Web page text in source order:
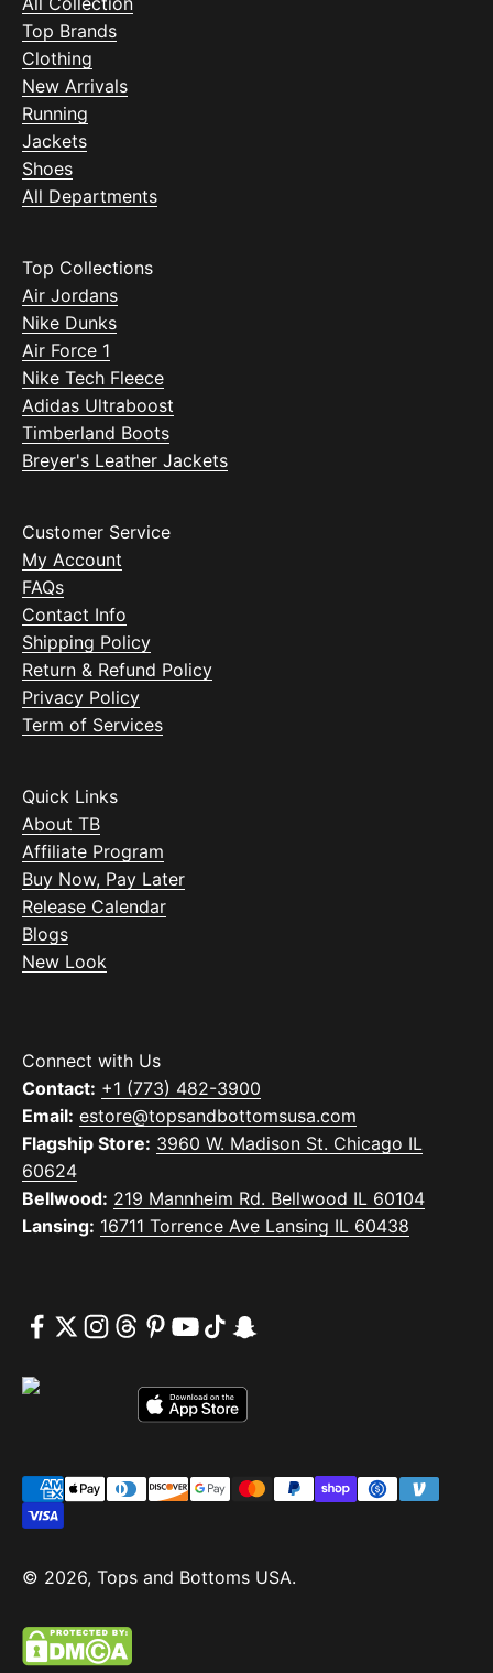
Top Brands
Clothing
New Arrivals
Running
Jackets
Shoes
All Departments
Top Collections
Air Jordans
Nike Dunks
Air Force 1
Nike Tech Fleece
Adidas Ultraboost
Timberland Boots
Breyer's Leather Jackets
Customer Service
My Account
FAQs
Contact Info
Shipping Policy
Return & Refund Policy
Privacy Policy
Term of Services
Quick Links
About TB
Affiliate Program
Buy Now, Pay Later
Release Calendar
Blogs
New Look
Connect with Us
Contact: +1 (773) 482-3900
Email: estore@topsandbottomsusa.com
Flagship Store: 3960 W. Madison St. Chicago IL
60624
Bellwood: 219 Mannheim Rd. Bellwood IL 60104
Lansing: 16711 Torrence Ave Lansing IL 60438
© 2026, Tops and Bottoms USA.